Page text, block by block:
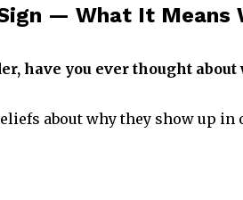
— What It Means
have you ever thought
about why they show up